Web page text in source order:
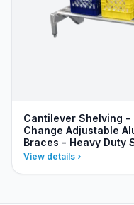
Cantilever Shelving -
Change Adjustable
Braces - Heavy Duty
View details